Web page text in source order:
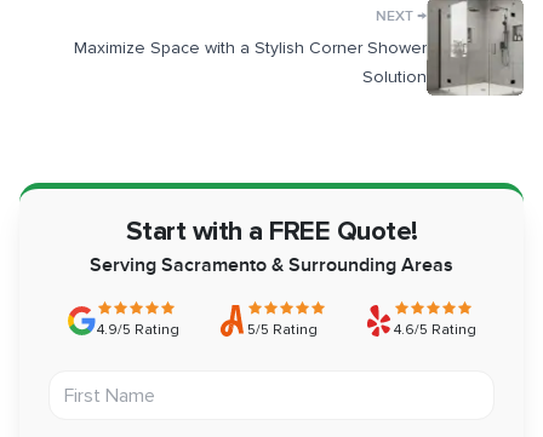
NEXT →
Maximize Space with a Stylish Corner Shower
Solution
Start with a FREE Quote!
Serving Sacramento & Surrounding Areas
4.9/5 Rating 5/5 Rating 4.6/5 Rating